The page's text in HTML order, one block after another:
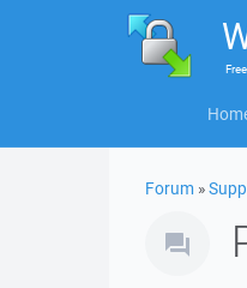
Free
Forum »